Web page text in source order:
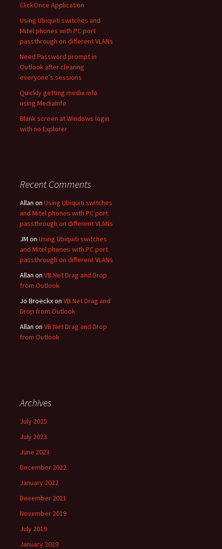
ClickOnce Application
Using Ubiquiti switches and
Mitel phones with PC port
passthrough on different VLANs
Need Password prompt in
Outlook after clearing
everyone’s sessions
Quickly getting media info
using MediaInfo
Blank screen at Windows login
with no Explorer
Recent Comments
Allan on Using Ubiquiti switches
and Mitel phones with PC port
passthrough on different VLANs
JM on Using Ubiquiti switches
and Mitel phones with PC port
passthrough on different VLANs
Allan on VB.Net Drag and Drop
from Outlook
Jo Broeckxon VB.Net Drag and
Drop from Outlook
Allan on VB.Net Drag and Drop
from Outlook
Archives
July 2025
July 2023
June 2023
December 2022
January 2022
December 2021
November 2019
July 2019
January 2019